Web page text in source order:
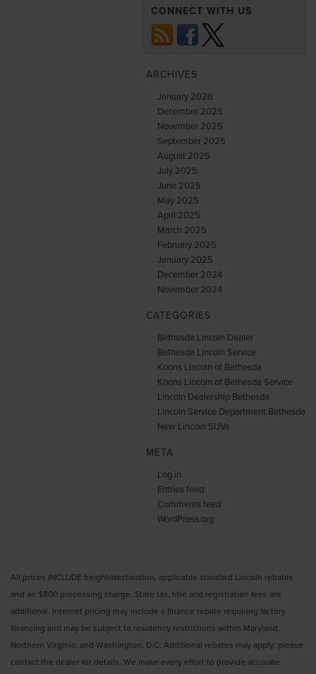
CONNECT WITH US
ARCHIVES
January 2026
December 2025
November 2025
September 2025
August 2025
July 2025
June 2025
May 2025
April 2025
March 2025
February 2025
January 2025
December 2024
November 2024
CATEGORIES
Bethesda Lincoln Dealer
Bethesda Lincoln Service
Koons Lincoln of Bethesda
Koons Lincoln of Bethesda Service
Lincoln Dealership Bethesda
Lincoln Service Department Bethesda
New Lincoln SUVs
META
Log in
Entries feed
Comments feed
WordPress.org
All prices INCLUDE freight/destination, applicable standard Lincoln rebates
and an $800 processing charge. State tax, title and registration fees are
additional. Internet pricing may include a finance rebate requiring factory
financing and may be subject to residency restrictions within Maryland,
Northern Virginia, and Washington, D.C. Additional rebates may apply; please
contact the dealer for details. We make every effort to provide accurate